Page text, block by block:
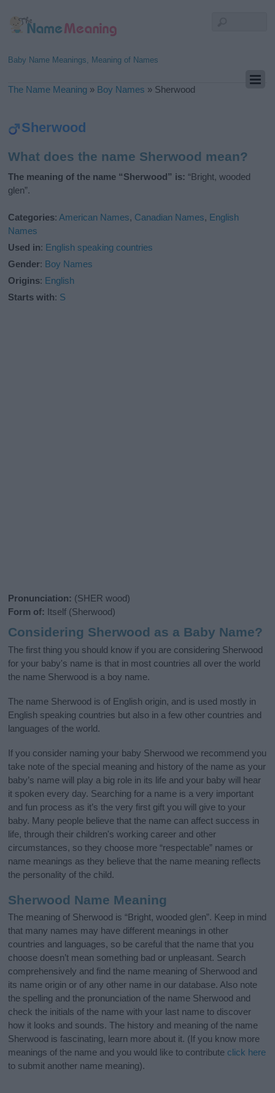
Baby Name Meanings, Meaning of Names
The Name Meaning » Boy Names » Sherwood
Sherwood
What does the name Sherwood mean?
The meaning of the name “Sherwood” is: “Bright, wooded
glen”.
Categories:American Names, Canadian Names, English
Names
Used in: English speaking countries
Gender: Boy Names
Origins: English
Starts with: S
Pronunciation: (SHER wood)
Form of: Itself (Sherwood)
Considering Sherwood as a Baby Name?
The first thing you should know if you are considering Sherwood
for your baby's name is that in most countries all over the world
the name Sherwood is a boy name.
The name Sherwood is of English origin, and is used mostly in
English speaking countries but also in a few other countries and
languages of the world.
If you consider naming your baby Sherwood we recommend you
take note of the special meaning and history of the name as your
baby’s name will play a big role in its life and your baby will hear
it spoken every day. Searching for a name is a very important
and fun process as it’s the very first gift you will give to your
baby. Many people believe that the name can affect success in
life, through their children's working career and other
circumstances, so they choose more “respectable” names or
name meanings as they believe that the name meaning reflects
the personality of the child.
Sherwood Name Meaning
The meaning of Sherwood is “Bright, wooded glen”. Keep in mind
that many names may have different meanings in other
countries and languages, so be careful that the name that you
choose doesn’t mean something bad or unpleasant. Search
comprehensively and find the name meaning of Sherwood and
its name origin or of any other name in our database. Also note
the spelling and the pronunciation of the name Sherwood and
check the initials of the name with your last name to discover
how it looks and sounds. The history and meaning of the name
Sherwood is fascinating, learn more about it. (If you know more
meanings of the name and you would like to contribute click here
to submit another name meaning).